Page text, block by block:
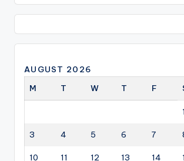
AUGUST 2026
M
T W T F
1
3 4 5 6 7
10 11 12 13 14